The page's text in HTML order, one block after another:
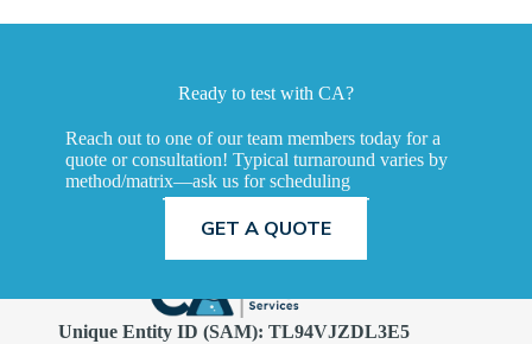
Ready to test with CA?
Reach out to one of our team members today for a
quote or consultation! Typical turnaround varies by
method/matrix—ask us for scheduling
TALK TO A SCIENTIST
GET A QUOTE
Unique Entity ID (SAM): TL94VJZDL3E5